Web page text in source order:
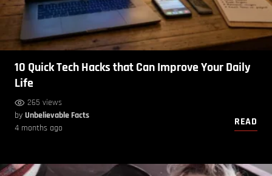
10 Quick Tech Hacks that Can Improve Your Daily
Life
265 views
by Unbelievable Facts
4 months ago
READ